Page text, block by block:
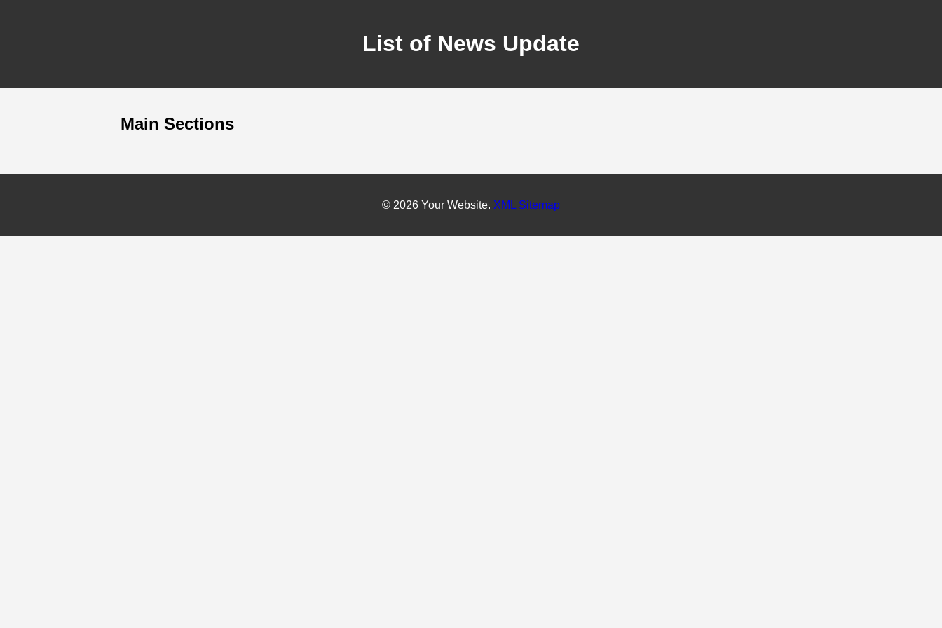
List of News Update
Main Sections
© 2026 Your Website. XML Sitemap